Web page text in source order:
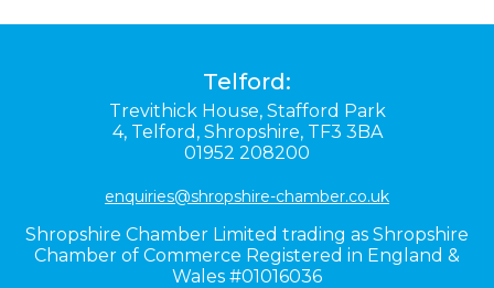
Telford:
Trevithick House, Stafford Park
4, Telford, Shropshire, TF3 3BA
01952 208200
enquiries@shropshire-chamber.co.uk
Shropshire Chamber Limited trading as Shropshire
Chamber of Commerce Registered in England &
Wales #01016036